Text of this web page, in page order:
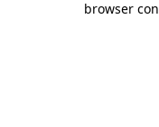
browser